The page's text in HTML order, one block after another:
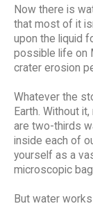
Now there is
that most of it
upon the liquid
possible life on
crater erosion
Whatever the
Earth. Without
are two-thirds
inside each of
yourself as a
microscopic
But water